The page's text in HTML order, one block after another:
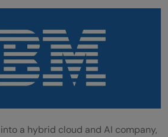
a hybrid cloud and AI company,